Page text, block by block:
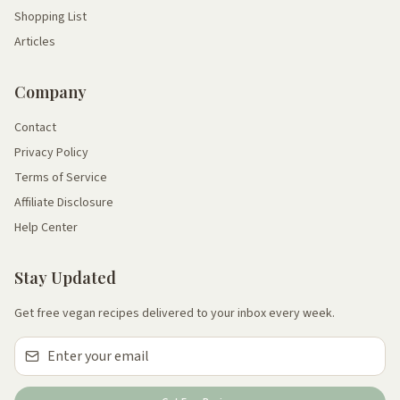
Shopping List
Articles
Company
Contact
Privacy Policy
Terms of Service
Affiliate Disclosure
Help Center
Stay Updated
Get free vegan recipes delivered to your inbox every week.